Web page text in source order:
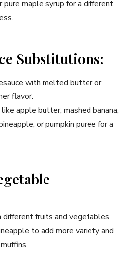
pure maple syrup for a different
Substitutions:
with melted butter or
flavor.
apple butter, mashed banana,
or pumpkin puree for a
different fruits and vegetables
to add more variety and